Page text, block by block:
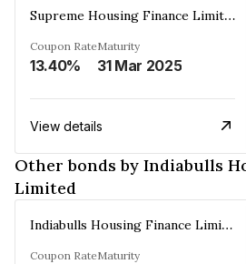
Supreme Housing Finance Limited
Coupon Rate
13.40%
Maturity
31 Mar 2025
View details
Other bonds by Indiabulls
Limited
Indiabulls Housing Finance Limited
Coupon RateMaturity